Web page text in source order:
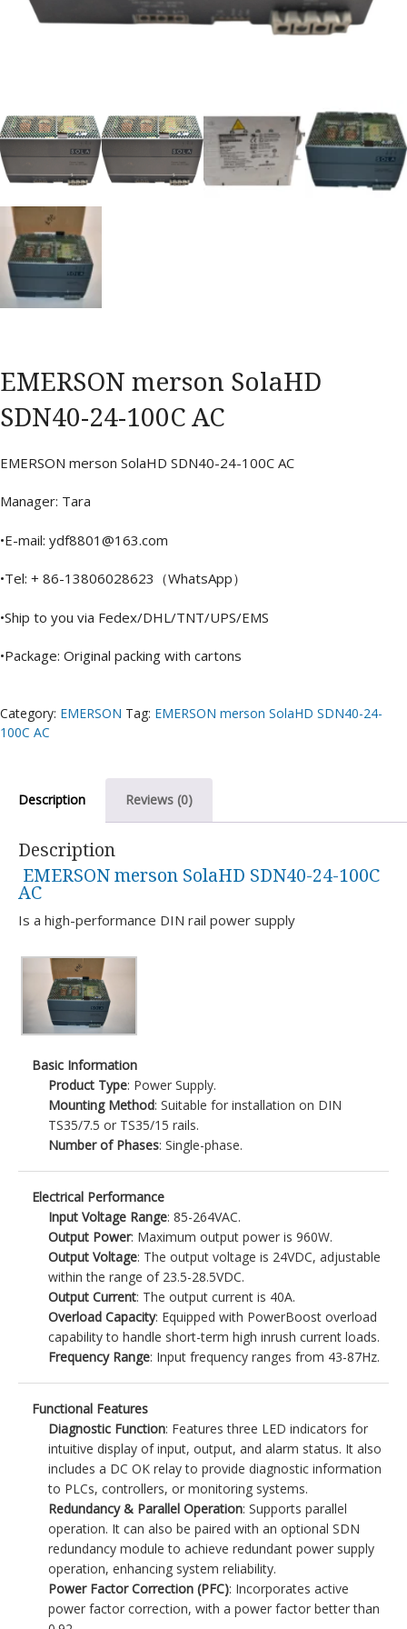
EMERSON merson SolaHD
SDN40-24-100C AC
EMERSON merson SolaHD SDN40-24-100C AC
Manager: Tara
•E-mail: ydf8801@163.com
•Tel: + 86-13806028623（WhatsApp）
•Ship to you via Fedex/DHL/TNT/UPS/EMS
•Package: Original packing with cartons
Category: EMERSON Tag: EMERSON merson SolaHD SDN40-24-
100C AC
Description Reviews (0)
Description
EMERSON merson SolaHD SDN40-24-100C
AC
Is a high-performance DIN rail power supply
Basic Information
Product Type: Power Supply.
Mounting Method: Suitable for installation on DIN
TS35/7.5 or TS35/15 rails.
Number of Phases: Single-phase.
Electrical Performance
Input Voltage Range: 85-264VAC.
Output Power: Maximum output power is 960W.
Output Voltage: The output voltage is 24VDC, adjustable
within the range of 23.5-28.5VDC.
Output Current: The output current is 40A.
Overload Capacity: Equipped with PowerBoost overload
capability to handle short-term high inrush current loads.
Frequency Range: Input frequency ranges from 43-87Hz.
Functional Features
Diagnostic Function: Features three LED indicators for
intuitive display of input, output, and alarm status. It also
includes a DC OK relay to provide diagnostic information
to PLCs, controllers, or monitoring systems.
Redundancy & Parallel Operation: Supports parallel
operation. It can also be paired with an optional SDN
redundancy module to achieve redundant power supply
operation, enhancing system reliability.
Power Factor Correction (PFC): Incorporates active
power factor correction, with a power factor better than